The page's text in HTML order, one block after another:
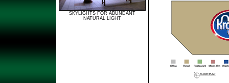
SKYLIGHTS FOR ABUNDANT
NATURAL LIGHT